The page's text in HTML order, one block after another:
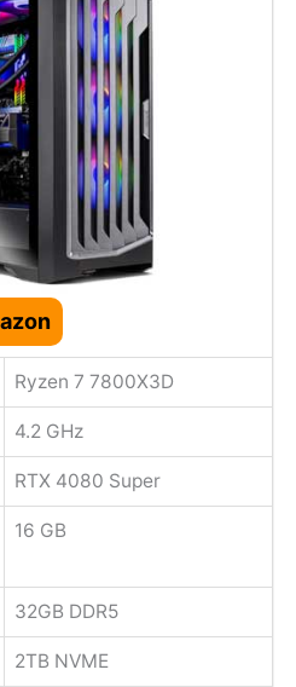
Ryzen 7 7800X3D
4.2 GHz
RTX 4080 Super
16 GB
32GB DDR5
2TB NVME